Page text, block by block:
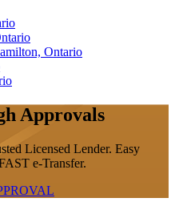
Ontario
Approvals
Licensed Lender. Easy
e-Transfer.